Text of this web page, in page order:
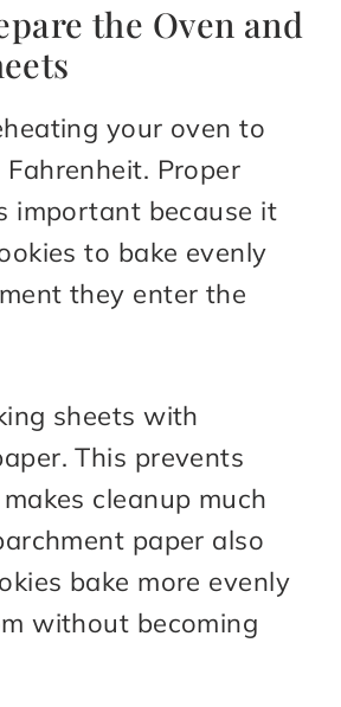
the Oven and
your oven to
Proper
important because it
to bake evenly
they enter the
sheets with
This prevents
cleanup much
paper also
bake more evenly
without becoming